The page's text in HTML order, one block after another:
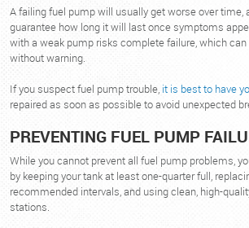
A failing fuel pump will usually get worse over time,
guarantee how long it will last once symptoms
with a weak pump risks complete failure, which
without warning.
If you suspect fuel pump trouble, it is best to have
repaired as soon as possible to avoid unexpected
PREVENTING FUEL PUMP
While you cannot prevent all fuel pump problems,
by keeping your tank at least one-quarter full,
recommended intervals, and using clean, high-
stations.